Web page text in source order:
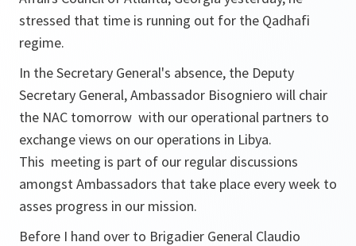
stressed that time is running out for the Qadhafi
regime.
In the Secretary General's absence, the Deputy
Secretary General, Ambassador Bisogniero will chair
the NAC tomorrow with our operational partners to
exchange views on our operations in Libya.
This meeting is part of our regular discussions
amongst Ambassadors that take place every week to
asses progress in our mission.
Before I hand over to Brigadier General Claudio